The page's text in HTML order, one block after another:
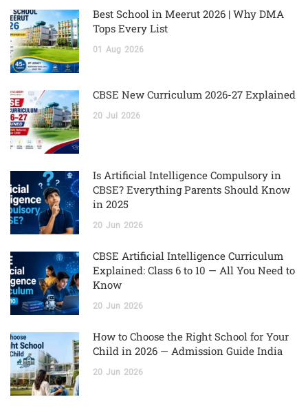
Best School in Meerut 2026 | Why DMA
Tops Every List
01 Aug 2026
CBSE New Curriculum 2026-27 Explained
20 Jul 2026
Is Artificial Intelligence Compulsory in
CBSE? Everything Parents Should Know
in 2025
20 Jun 2026
CBSE Artificial Intelligence Curriculum
Explained: Class 6 to 10 — All You Need to
Know
20 Jun 2026
How to Choose the Right School for Your
Child in 2026 — Admission Guide India
20 Jun 2026